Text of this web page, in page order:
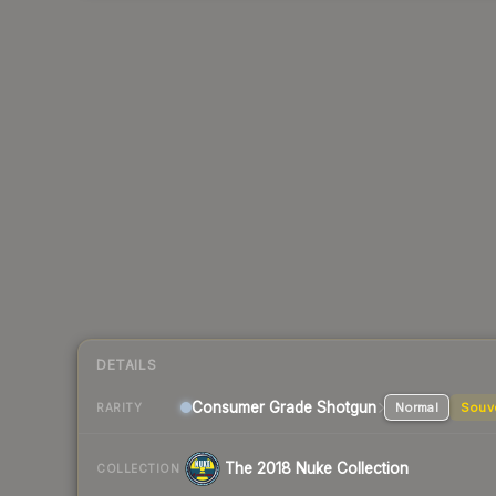
DETAILS
RARITY Consumer Grade Shotgun Normal
COLLECTION The 2018 Nuke Collection